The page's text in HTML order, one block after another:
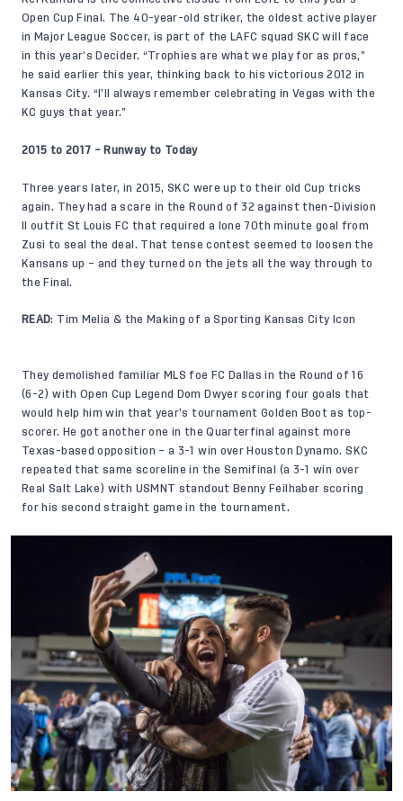
Open Cup Final. The 40-year-old striker, the oldest active player
in Major League Soccer, is part of the LAFC squad SKC will face
in this year’s Decider. “Trophies are what we play for as pros,”
he said earlier this year, thinking back to his victorious 2012 in
Kansas City. “I’ll always remember celebrating in Vegas with the
KC guys that year.”
2015 to 2017 – Runway to Today
Three years later, in 2015, SKC were up to their old Cup tricks
again. They had a scare in the Round of 32 against then-Division
II outfit St Louis FC that required a lone 70th minute goal from
Zusi to seal the deal. That tense contest seemed to loosen the
Kansans up – and they turned on the jets all the way through to
the Final.
READ: Tim Melia & the Making of a Sporting Kansas City Icon
They demolished familiar MLS foe FC Dallas in the Round of 16
(6-2) with Open Cup Legend Dom Dwyer scoring four goals that
would help him win that year’s tournament Golden Boot as top-
scorer. He got another one in the Quarterfinal against more
Texas-based opposition – a 3-1 win over Houston Dynamo. SKC
repeated that same scoreline in the Semifinal (a 3-1 win over
Real Salt Lake) with USMNT standout Benny Feilhaber scoring
for his second straight game in the tournament.